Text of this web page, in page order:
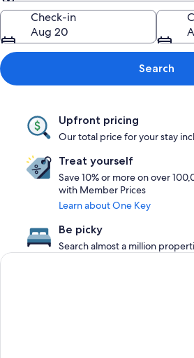
Going to
Check-in
Aug 20
Search
Upfront pricing
Our total price for your stay
Treat yourself
Save 10% or more on over
with Member Prices
Learn about One Key
Be picky
Search almost a million